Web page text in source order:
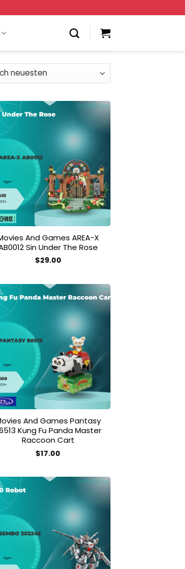
wishlist
And Games AREA-X
Sin Under The Rose
$29.00
wishlist
And Games Pantasy
Kung Fu Panda Master
Raccoon Cart
$17.00
wishlist